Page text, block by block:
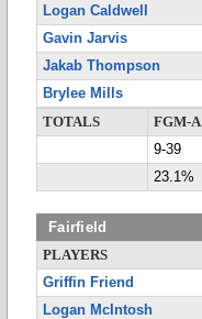
Logan Caldwell
Gavin Jarvis
Jakab Thompson
Brylee Mills
TOTALS
FGM-A
9-39
23.1%
Fairfield
PLAYERS
Griffin Friend
Logan McIntosh